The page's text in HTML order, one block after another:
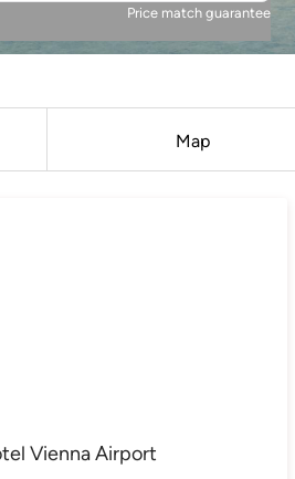
Price match guarantee
Map
Vienna Airport